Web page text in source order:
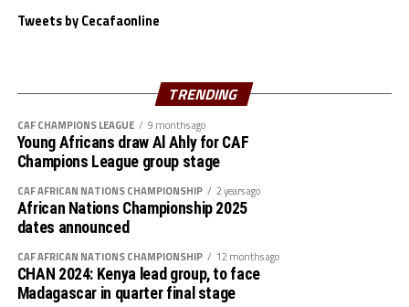
job well done,” added the Serbian.
failed to take some of the chances they created infront
of goal and later got punished.
The Prime Minister of Tanzania, Kassim Majaliwa
Majaliwa together with the Tanzania Football
Federation and CECAFA President, Wallace Karia also
graced the match.
The win lifts Uganda to third place on 4 points same as
Tanzania who are second on the log in Group F.
Tweets by Cecafaonline
TRENDING
CAF CHAMPIONS LEAGUE 9 months ago
Young Africans draw Al Ahly for CAF
Champions League group stage
CAF AFRICAN NATIONS CHAMPIONSHIP 2 years ago
African Nations Championship 2025
dates announced
CAF AFRICAN NATIONS CHAMPIONSHIP 12 months ago
CHAN 2024: Kenya lead group, to face
Madagascar in quarter final stage